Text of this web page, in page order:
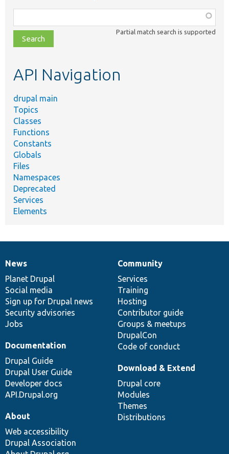
class,
file,
topic,
Partial match search is supported
API Navigation
drupal main
Topics
Classes
Functions
Constants
Globals
Files
Namespaces
Deprecated
Services
Elements
News
items
News
Planet Drupal
Social media
Sign up for Drupal news
Security advisories
Jobs
Our
community
Community
Services
Training
Hosting
Contributor guide
Groups & meetups
DrupalCon
Code of conduct
Documentation
Documentation
Drupal Guide
Drupal User Guide
Developer docs
API.Drupal.org
Drupal
code
base
Download & Extend
Drupal core
Modules
Themes
Distributions
Governance
of
community
About
Web accessibility
Drupal Association